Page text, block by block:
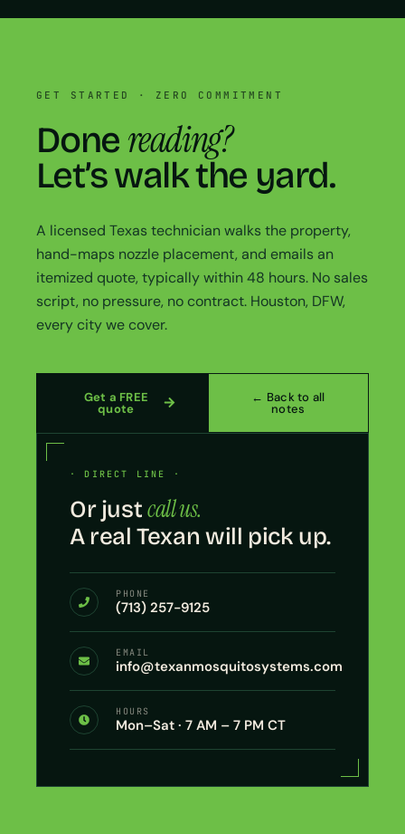
GET STARTED · ZERO COMMITMENT
Done reading?
Let’s walk the yard.
A licensed Texas technician walks the property,
hand-maps nozzle placement, and emails an
itemized quote, typically within 48 hours. No sales
script, no pressure, no contract. Houston, DFW,
every city we cover.
Get a FREE
quote
← Back to all
notes
· DIRECT LINE ·
Or justcall us.
A real Texan will pick up.
PHONE
(713) 257-9125
EMAIL
info@texanmosquitosystems.com
HOURS
Mon–Sat · 7 AM – 7 PM CT